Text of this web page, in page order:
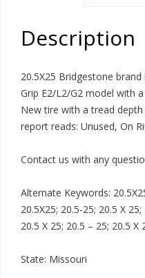
Description
20.5X25 Bridgestone
Grip E2/L2/G2 model with
New tire with a tread
report reads: Unused, On
Contact us with any
Alternate Keywords:
20.5X25; 20.5-25; 20.5 X
20.5 X 25; 20.5 – 25; 20.5 X
State: Missouri